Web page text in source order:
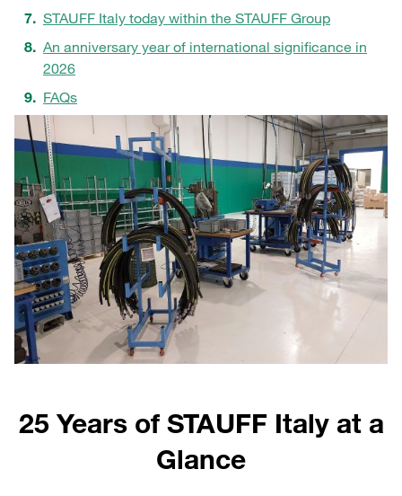
STAUFF Italy today within the STAUFF Group
An anniversary year of international significance in
2026
FAQs
25 Years of STAUFF Italy at a
Glance